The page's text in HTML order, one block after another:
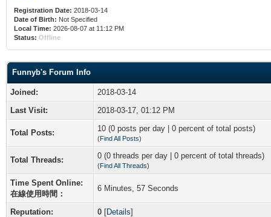
Registration Date: 2018-03-14
Date of Birth: Not Specified
Local Time: 2026-08-07 at 11:12 PM
Status: Offline
Funnyb's Forum Info
Joined:
2018-03-14
Last Visit:
2018-03-17, 01:12 PM
Total Posts: 10 (0 posts per day | 0 percent of total posts)
(Find All Posts)
Total Threads: 0 (0 threads per day | 0 percent of total threads)
(Find All Threads)
Time Spent Online:
在線使用時間：
6 Minutes, 57 Seconds
Reputation: 0 [Details]